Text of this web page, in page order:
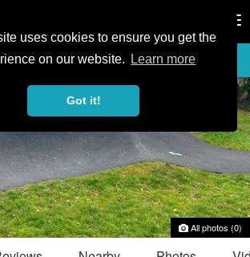
uses cookies to ensure you get the
on our website.
Learn more
Got it!
TRAIL GUIDE favorite_border
All photos (0)